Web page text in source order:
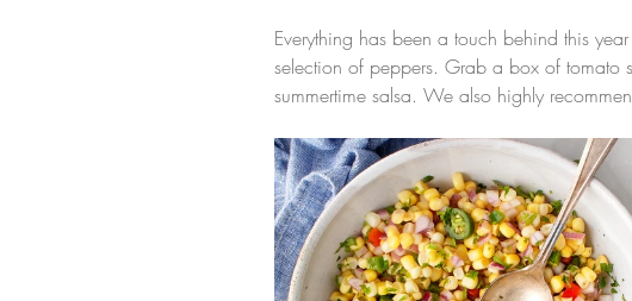
Everything has been a touch behind this
selection of peppers. Grab a box of tomato
summertime salsa. We also highly